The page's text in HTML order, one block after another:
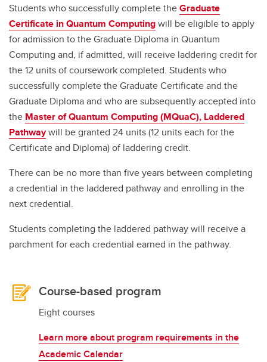
Students who successfully complete theGraduate
Certificate in Quantum Computingwill be eligible to apply
for admission to the Graduate Diploma in Quantum
Computing and, if admitted, will receive laddering credit for
the 12 units of coursework completed. Students who
successfully complete the Graduate Certificate and the
Graduate Diploma and who are subsequently accepted into
the Master of Quantum Computing (MQuaC), Laddered
Pathwaywill be granted 24 units (12 units each for the
Certificate and Diploma) of laddering credit.
There can be no more than five years between completing
a credential in the laddered pathway and enrolling in the
next credential.
Students completing the laddered pathway will receive a
parchment for each credential earned in the pathway.
Course-based program
Eight courses
Learn more about program requirements in the
Academic Calendar